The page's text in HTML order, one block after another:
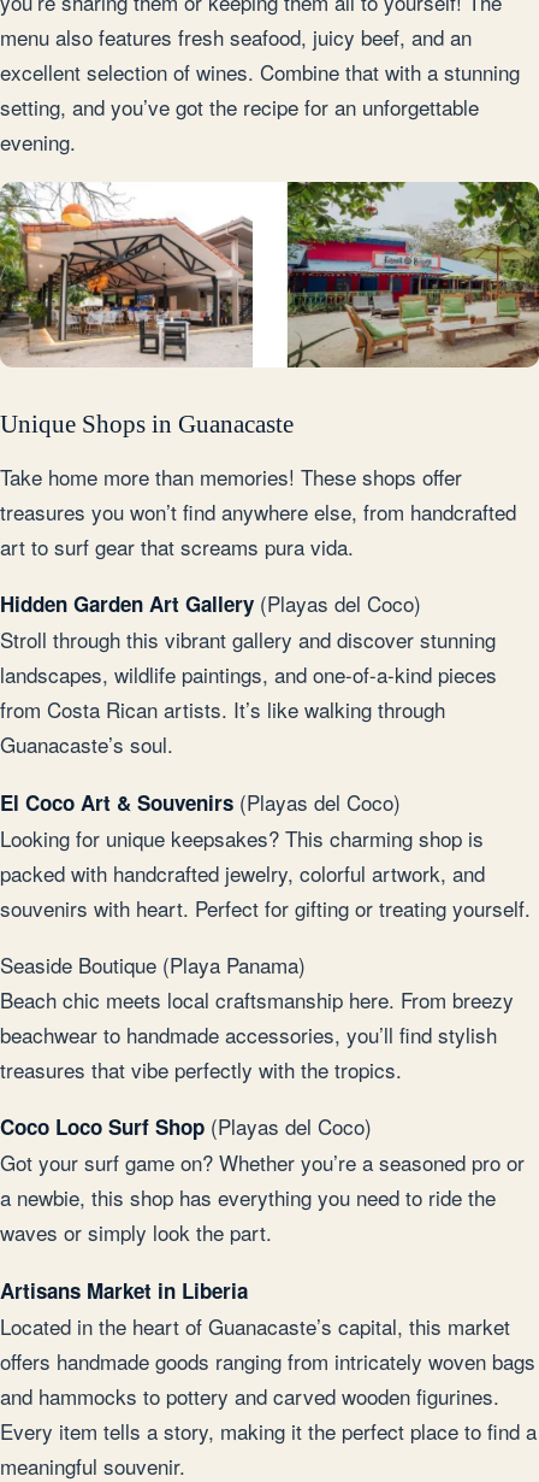
menu also features fresh seafood, juicy beef, and an
excellent selection of wines. Combine that with a stunning
setting, and you’ve got the recipe for an unforgettable
evening.
Unique Shops in Guanacaste
Take home more than memories! These shops offer
treasures you won’t find anywhere else, from handcrafted
art to surf gear that screams pura vida.
Hidden Garden Art Gallery (Playas del Coco)
Stroll through this vibrant gallery and discover stunning
landscapes, wildlife paintings, and one-of-a-kind pieces
from Costa Rican artists. It’s like walking through
Guanacaste’s soul.
El Coco Art & Souvenirs (Playas del Coco)
Looking for unique keepsakes? This charming shop is
packed with handcrafted jewelry, colorful artwork, and
souvenirs with heart. Perfect for gifting or treating yourself.
Seaside Boutique (Playa Panama)
Beach chic meets local craftsmanship here. From breezy
beachwear to handmade accessories, you’ll find stylish
treasures that vibe perfectly with the tropics.
Coco Loco Surf Shop (Playas del Coco)
Got your surf game on? Whether you’re a seasoned pro or
a newbie, this shop has everything you need to ride the
waves or simply look the part.
Artisans Market in Liberia
Located in the heart of Guanacaste’s capital, this market
offers handmade goods ranging from intricately woven bags
and hammocks to pottery and carved wooden figurines.
Every item tells a story, making it the perfect place to find a
meaningful souvenir.